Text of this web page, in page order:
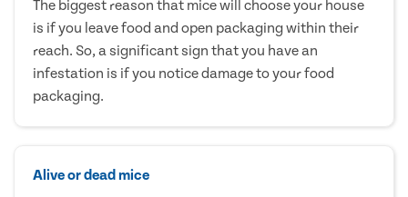
The biggest reason that mice will choose your house
is if you leave food and open packaging within their
reach. So, a significant sign that you have an
infestation is if you notice damage to your food
packaging.
Alive or dead mice